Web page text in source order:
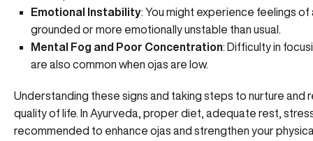
Emotional Instability: You might experience feelings
grounded or more emotionally unstable than usual.
Mental Fog and Poor Concentration: Difficulty in
are also common when ojas are low.
Understanding these signs and taking steps to nurture and
quality of life. In Ayurveda, proper diet, adequate rest,
recommended to enhance ojas and strengthen your